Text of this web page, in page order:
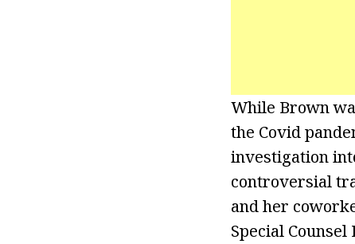
While Brown
the Covid
investigation
controversial
and her
Special